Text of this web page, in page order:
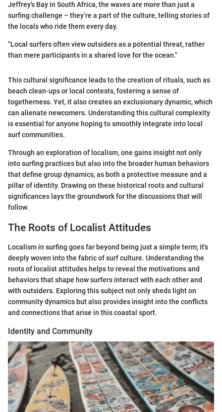
Jeffrey's Bay in South Africa, the waves are more than just a
surfing challenge – they’re a part of the culture, telling stories of
the locals who ride them every day.
"Local surfers often view outsiders as a potential threat, rather
than mere participants in a shared love for the ocean."
This cultural significance leads to the creation of rituals, such as
beach clean-ups or local contests, fostering a sense of
togetherness. Yet, it also creates an exclusionary dynamic, which
can alienate newcomers. Understanding this cultural complexity
is essential for anyone hoping to smoothly integrate into local
surf communities.
Through an exploration of localism, one gains insight not only
into surfing practices but also into the broader human behaviors
that define group dynamics, as both a protective measure and a
pillar of identity. Drawing on these historical roots and cultural
significances lays the groundwork for the discussions that will
follow.
The Roots of Localist Attitudes
Localism in surfing goes far beyond being just a simple term; it's
deeply woven into the fabric of surf culture. Understanding the
roots of localist attitudes helps to reveal the motivations and
behaviors that shape how surfers interact with each other and
with outsiders. Exploring this subject not only sheds light on
community dynamics but also provides insight into the conflicts
and connections that arise in this coastal sport.
Identity and Community